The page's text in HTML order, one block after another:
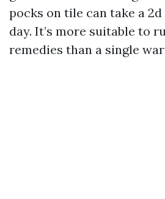
pocks on tile can take a
day. It’s more suitable to
remedies than a single